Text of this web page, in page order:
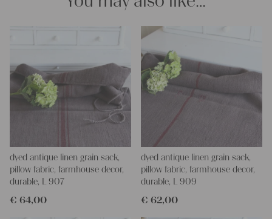
dyed antique linen grain sack,
pillow fabric, farmhouse decor,
durable, L 907
€ 64,00
dyed antique linen grain sack,
pillow fabric, farmhouse decor,
durable, L 909
€ 62,00